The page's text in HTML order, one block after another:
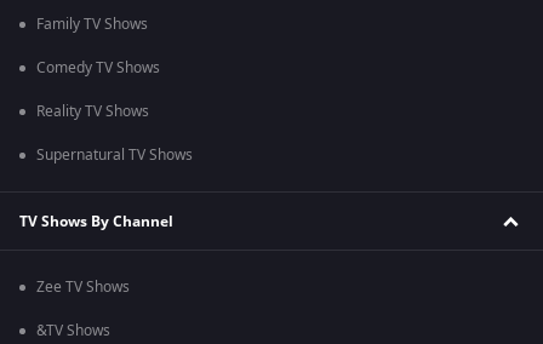
Family TV Shows
Comedy TV Shows
Reality TV Shows
Supernatural TV Shows
TV Shows By Channel
Zee TV Shows
&TV Shows